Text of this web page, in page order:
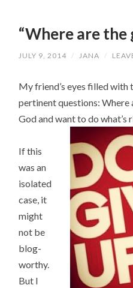
“Where are the
JULY 9, 2014 / JANA /
My friend’s eyes filled with
pertinent questions: Where
God and want to do what’s
If this
was an
isolated
case, it
might
not be
blog-
worthy.
But I